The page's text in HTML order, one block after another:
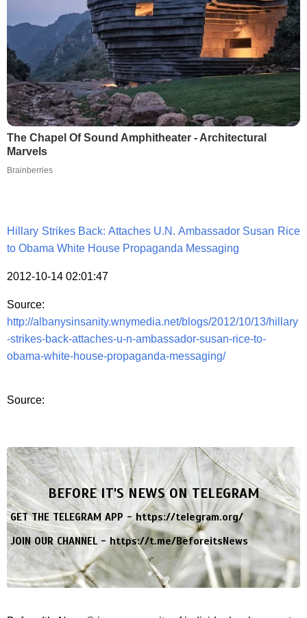
The Chapel Of Sound Amphitheater - Architectural
Marvels
Brainberries
Hillary Strikes Back: Attaches U.N. Ambassador Susan Rice
to Obama White House Propaganda Messaging
2012-10-14 02:01:47
Source:
http://albanysinsanity.wnymedia.net/blogs/2012/10/13/hillary
-strikes-back-attaches-u-n-ambassador-susan-rice-to-
obama-white-house-propaganda-messaging/
Source:
BEFORE IT'S NEWS ON TELEGRAM
GET THE TELEGRAM APP -https://telegram.org/
JOIN OUR CHANNEL -https://t.me/BeforeitsNews